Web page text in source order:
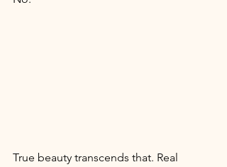
True beauty transcends that. Real